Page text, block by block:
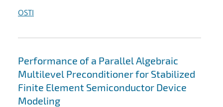
OSTI
Performance of a Parallel Algebraic
Multilevel Preconditioner for Stabilized
Finite Element Semiconductor Device
Modeling